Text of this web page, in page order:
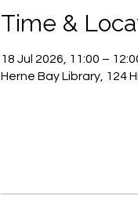
Time &
18 Jul 2026, 11:00 –
Herne Bay Library, 124